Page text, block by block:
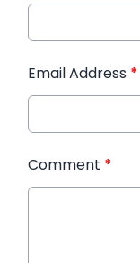
Email Address *
Comment *